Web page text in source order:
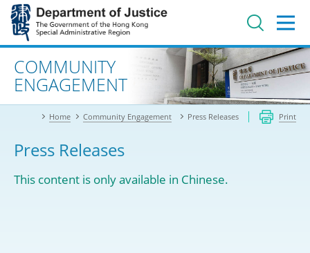
Jump
main
contentAdvanced search
COMMUNITY
ENGAGEMENT
Home Community Engagement Press Releases Print
Press Releases
This content is only available in Chinese.